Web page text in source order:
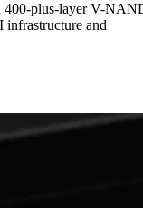
400-plus-layer V-
infrastructure and